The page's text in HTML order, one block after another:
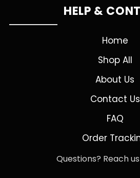
HELP &
Home
Shop All
About Us
Contact Us
FAQ
Order
Questions? Reach